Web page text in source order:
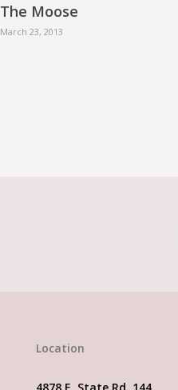
The Moose
March 23, 2013
Location